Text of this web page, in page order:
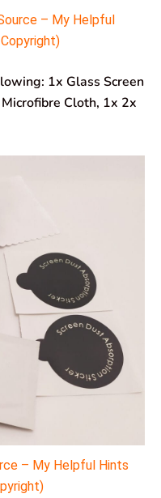
– My Helpful
1x Glass Screen
Cloth, 1x 2x
– My Helpful Hints